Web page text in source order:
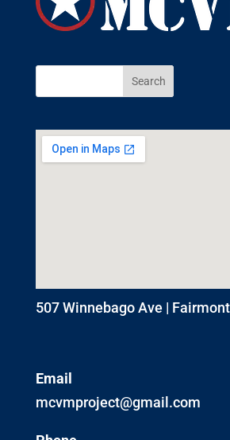
507 Winnebago Ave |
Email
mcvmproject@gmail.com